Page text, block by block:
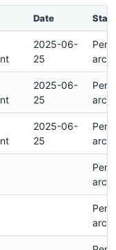
Date
2025-06-
25
2025-06-
25
2025-06-
25